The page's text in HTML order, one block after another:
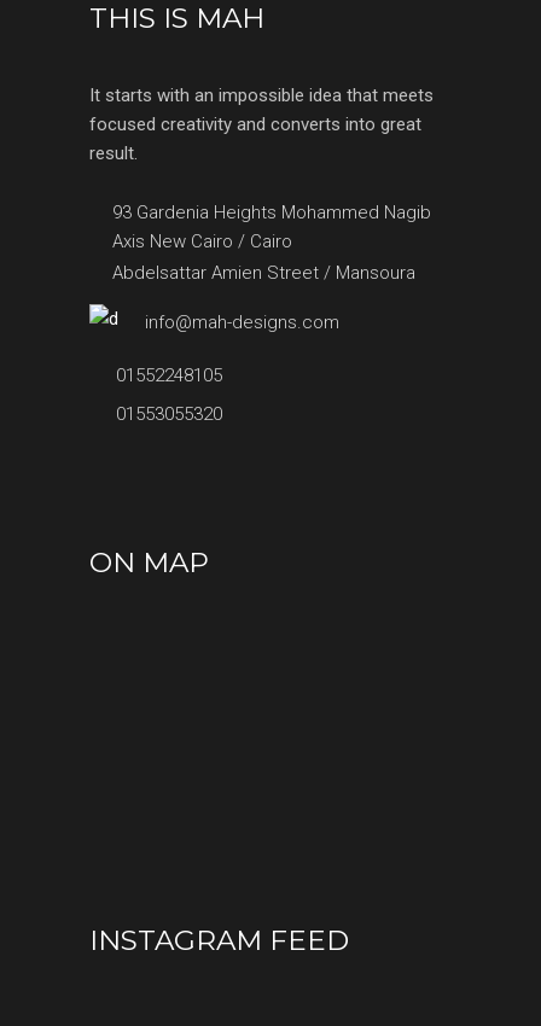
THIS IS MAH
It starts with an impossible idea that meets
focused creativity and converts into great
result.
93 Gardenia Heights Mohammed Nagib
Axis New Cairo / Cairo
Abdelsattar Amien Street / Mansoura
info@mah-designs.com
01552248105
01553055320
ON MAP
INSTAGRAM FEED